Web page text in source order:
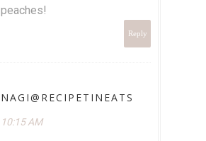
peaches!
Reply
NAGI@RECIPETINEATS
10:15 AM